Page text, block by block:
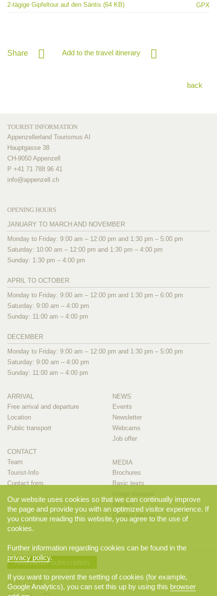
2-tägige Gipfeltour auf den Säntis (64 KB) GPX
Share Add to the travel itinerary
back
TOURIST INFORMATION
Appenzellerland Tourismus AI
Hauptgasse 38
CH-9050 Appenzell
P +41 71 788 96 41
info@appenzell.ch
OPENING HOURS
JANUARY TO MARCH AND NOVEMBER
Monday to Friday: 9:00 am – 12:00 pm and 1:30 pm – 5:00 pm
Saturday: 10:00 am – 12:00 pm and 1:30 pm – 4:00 pm
Sunday: 1:30 pm – 4:00 pm
APRIL TO OCTOBER
Monday to Friday: 9:00 am – 12:00 pm and 1:30 pm – 6:00 pm
Saturday: 9:00 am – 4:00 pm
Sunday: 11:00 am – 4:00 pm
DECEMBER
Monday to Friday: 9:00 am – 12:00 pm and 1:30 pm – 5:00 pm
Saturday: 9:00 am – 4:00 pm
Sunday: 11:00 am – 4:00 pm
ARRIVAL
Free arrival and departure
Location
Public transport
CONTACT
Team
Tourist-Info
Contact form
NEWS
Events
Newsletter
Webcams
Job offer
MEDIA
Brochures
Basic texts
Contact person
Newsletter subscription
STAY CLOSE
Our website uses cookies so that we can continually improve
the page and provide you with an optimized visitor experience. If
you continue reading this website, you agree to the use of
cookies.
Further information regarding cookies can be found in the
privacy policy.
If you want to prevent the setting of cookies (for example,
Google Analytics), you can set this up by using this browser